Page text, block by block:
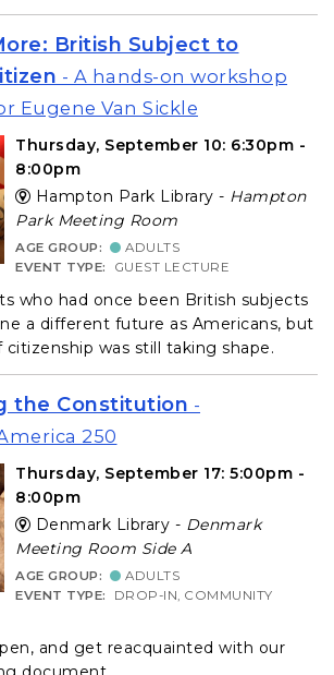
British Subject to
- A hands-on workshop
Eugene Van Sickle
Thursday, September 10: 6:30pm -
8:00pm
Hampton Park Library - Hampton
Park Meeting Room
AGE GROUP:
ADULTS
EVENT TYPE:
GUEST LECTURE
who had once been British subjects
a different future as Americans, but
was still taking shape.
the Constitution -
250
Thursday, September 17: 5:00pm -
8:00pm
Denmark Library - Denmark
Meeting Room Side A
AGE GROUP:
ADULTS
EVENT TYPE:
DROP-IN, COMMUNITY
and get reacquainted with our